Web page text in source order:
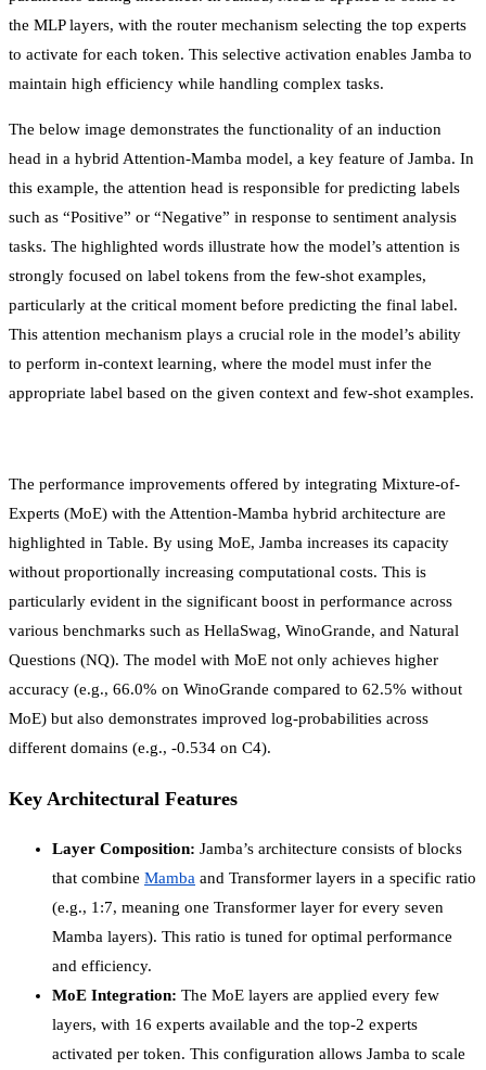
the MLP layers, with the router mechanism selecting the top experts
to activate for each token. This selective activation enables Jamba to
maintain high efficiency while handling complex tasks.
The below image demonstrates the functionality of an induction
head in a hybrid Attention-Mamba model, a key feature of Jamba. In
this example, the attention head is responsible for predicting labels
such as “Positive” or “Negative” in response to sentiment analysis
tasks. The highlighted words illustrate how the model’s attention is
strongly focused on label tokens from the few-shot examples,
particularly at the critical moment before predicting the final label.
This attention mechanism plays a crucial role in the model’s ability
to perform in-context learning, where the model must infer the
appropriate label based on the given context and few-shot examples.
The performance improvements offered by integrating Mixture-of-
Experts (MoE) with the Attention-Mamba hybrid architecture are
highlighted in Table. By using MoE, Jamba increases its capacity
without proportionally increasing computational costs. This is
particularly evident in the significant boost in performance across
various benchmarks such as HellaSwag, WinoGrande, and Natural
Questions (NQ). The model with MoE not only achieves higher
accuracy (e.g., 66.0% on WinoGrande compared to 62.5% without
MoE) but also demonstrates improved log-probabilities across
different domains (e.g., -0.534 on C4).
Key Architectural Features
Layer Composition: Jamba’s architecture consists of blocks
that combine Mamba and Transformer layers in a specific ratio
(e.g., 1:7, meaning one Transformer layer for every seven
Mamba layers). This ratio is tuned for optimal performance
and efficiency.
MoE Integration: The MoE layers are applied every few
layers, with 16 experts available and the top-2 experts
activated per token. This configuration allows Jamba to scale